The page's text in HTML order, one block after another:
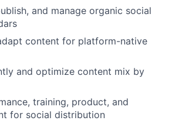
and manage organic social
content for platform-native
and optimize content mix by
training, product, and
for social distribution